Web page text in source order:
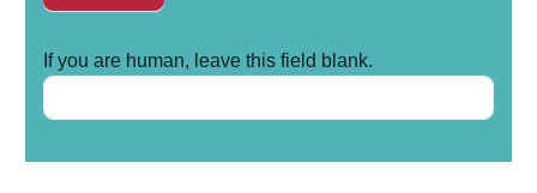
If you are human, leave this field blank.